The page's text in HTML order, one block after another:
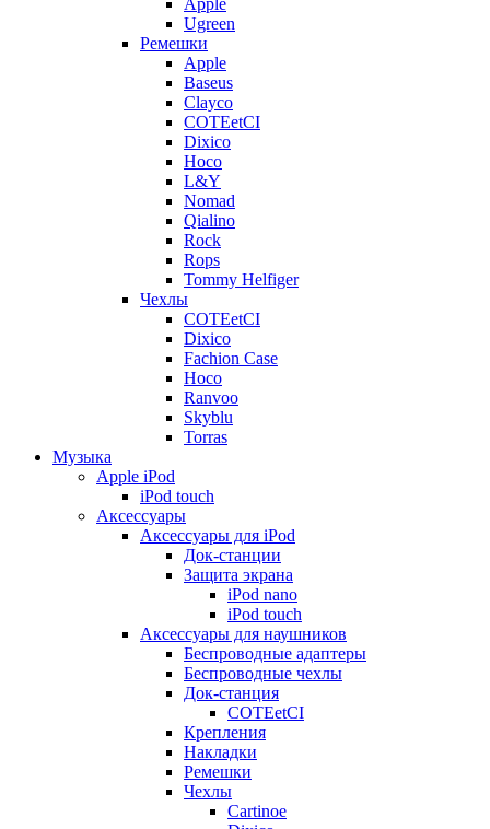
Apple
Ugreen
Ремешки
Apple
Baseus
Clayco
COTEetCI
Dixico
Hoco
L&Y
Nomad
Qialino
Rock
Rops
Tommy Helfiger
Чехлы
COTEetCI
Dixico
Fachion Case
Hoco
Ranvoo
Skyblu
Torras
Музыка
Apple iPod
iPod touch
Аксессуары
Аксессуары для iPod
Док-станции
Защита экрана
iPod nano
iPod touch
Аксессуары для наушников
Беспроводные адаптеры
Беспроводные чехлы
Док-станция
COTEetCI
Крепления
Накладки
Ремешки
Чехлы
Cartinoe